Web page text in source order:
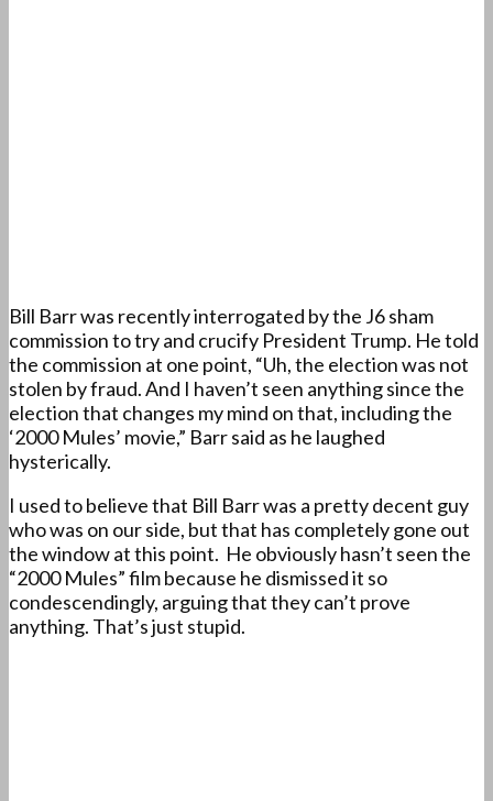
Bill Barr was recently interrogated by the J6 sham
commission to try and crucify President Trump. He told
the commission at one point, “Uh, the election was not
stolen by fraud. And I haven’t seen anything since the
election that changes my mind on that, including the
‘2000 Mules’ movie,” Barr said as he laughed
hysterically.
I used to believe that Bill Barr was a pretty decent guy
who was on our side, but that has completely gone out
the window at this point. He obviously hasn’t seen the
“2000 Mules” film because he dismissed it so
condescendingly, arguing that they can’t prove
anything. That’s just stupid.